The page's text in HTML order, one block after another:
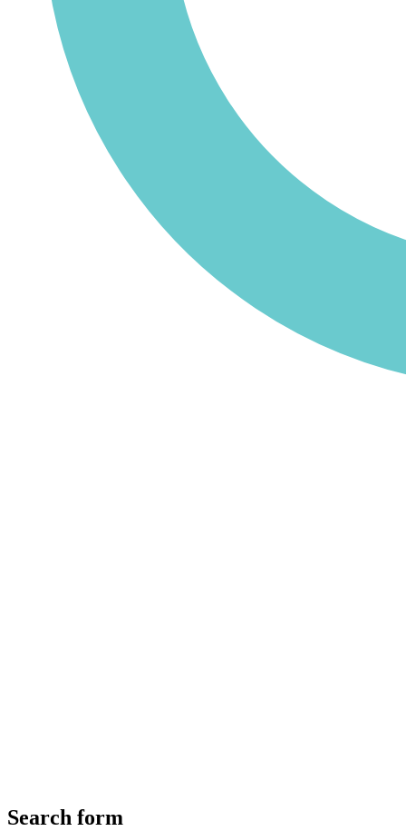
Search form